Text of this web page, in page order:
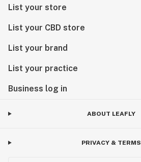
List your store
List your CBD store
List your brand
List your practice
Business log in
ABOUT LEAFLY
PRIVACY & TERMS